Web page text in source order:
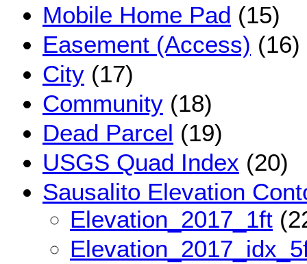
Mobile Home Pad (15)
Easement (Access) (16)
City (17)
Community (18)
Dead Parcel (19)
USGS Quad Index (20)
Sausalito Elevation
Elevation_2017_1ft